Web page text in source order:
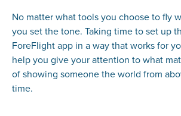
No matter what tools you choose to fly
you set the tone. Taking time to set up
ForeFlight app in a way that works for
help you give your attention to what
of showing someone the world from
time.